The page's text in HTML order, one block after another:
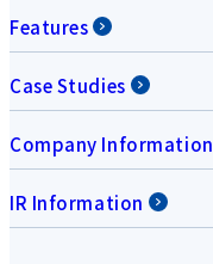
Features
Case Studies
Company Information
IR Information